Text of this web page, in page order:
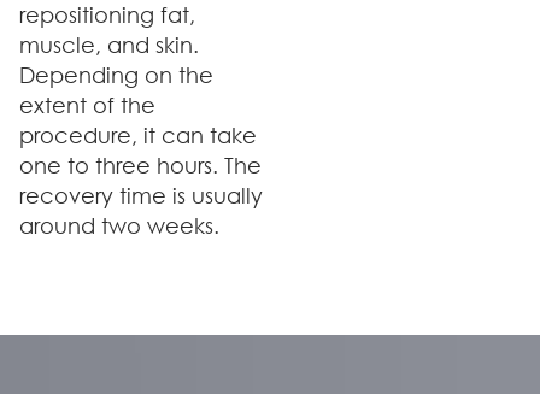
repositioning fat,
muscle, and skin.
Depending on the
extent of the
procedure, it can take
one to three hours. The
recovery time is usually
around two weeks.